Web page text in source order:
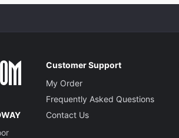
Customer Support
My Order
Frequently Asked Questions
Contact Us